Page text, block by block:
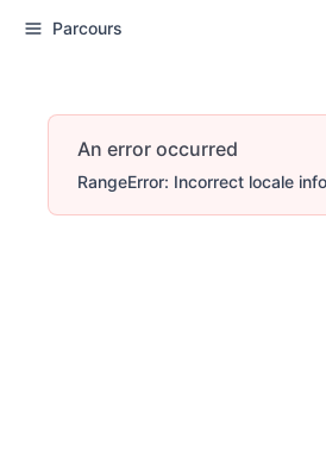
Parcours
An error occurred
RangeError: Incorrect locale